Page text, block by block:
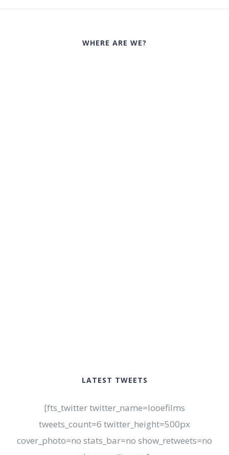
WHERE ARE WE?
LATEST TWEETS
[fts_twitter twitter_name=looefilms
tweets_count=6 twitter_height=500px
cover_photo=no stats_bar=no show_retweets=no